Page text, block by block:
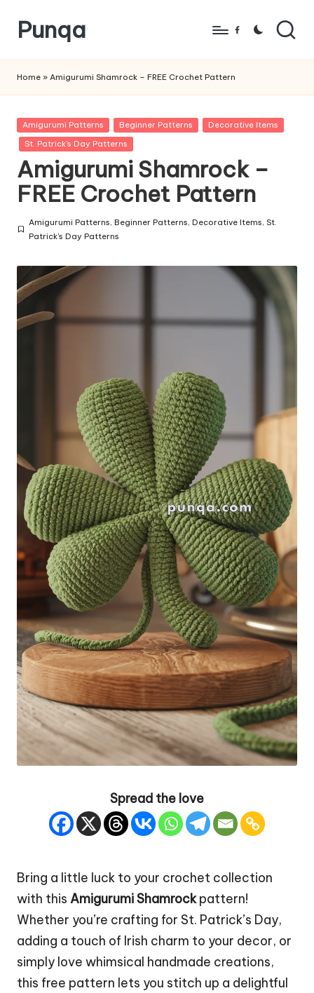
Skip
content
Punqa
Amigurumi
Crochet
Patterns
Facebook
Home » Amigurumi Shamrock – FREE Crochet Pattern
Posted
in
Amigurumi Patterns Beginner Patterns
Decorative Items
St. Patrick's Day Patterns
Amigurumi Shamrock –
FREE Crochet Pattern
Posted
Amigurumi Patterns,Beginner Patterns,Decorative Items,St.
Patrick's Day Patterns
Spread the love
Bring a little luck to your crochet collection
with this Amigurumi Shamrockpattern!
Whether you’re crafting for St. Patrick’s Day,
adding a touch of Irish charm to your decor, or
simply love whimsical handmade creations,
this free pattern lets you stitch up a delightful